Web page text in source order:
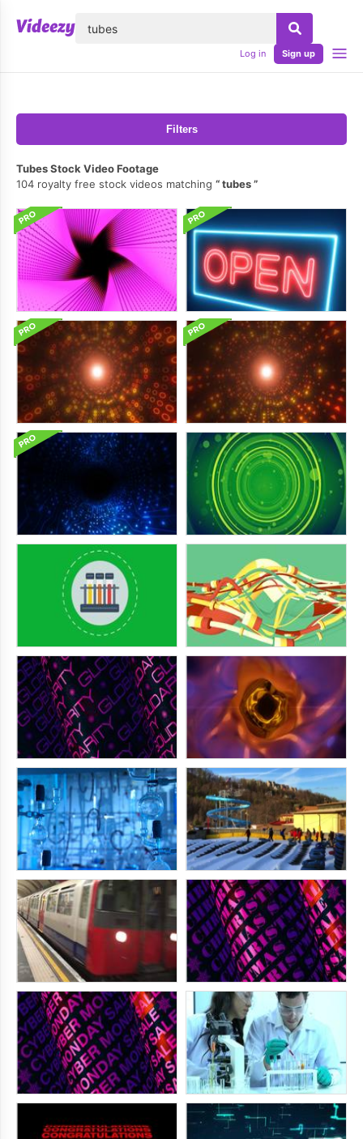
Log in Sign up
Filters
Tubes Stock Video Footage
104 royalty free stock videos matching
tubes